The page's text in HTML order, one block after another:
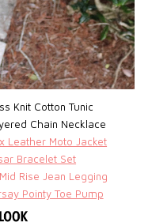
Knit Cotton Tunic
Chain Necklace
Leather Moto Jacket
Bracelet Set
Rise Jean Legging
Pointy Toe Pump